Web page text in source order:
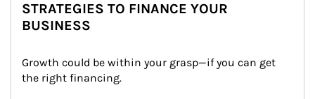
STRATEGIES TO FINANCE YOUR
BUSINESS
Growth could be within your grasp—if you can get
the right financing.